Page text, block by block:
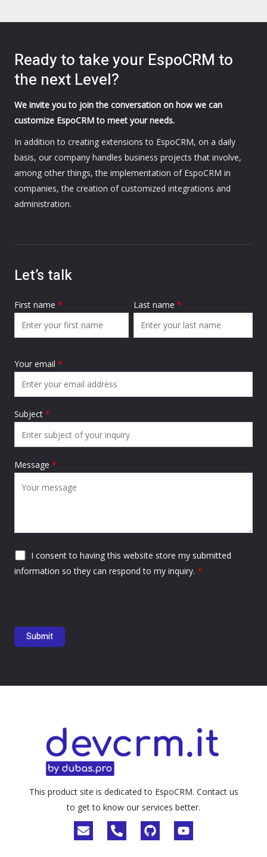
Ready to take your EspoCRM to
the next Level?
We invite you to join the conversation on how we can
customize EspoCRM to meet your needs.
In addition to creating extensions to EspoCRM, on a daily
basis, our company handles business projects that involve,
among other things, the implementation of EspoCRM in
companies, the creation of customized integrations and
administration.
Let’s talk
First name * Last name *
Your email *
Subject *
Message *
I consent to having this website store my submitted
information so they can respond to my inquiry. *
This product site is dedicated to EspoCRM. Contact us
to get to know our services better.